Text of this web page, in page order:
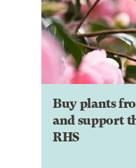
Buy plants
and support
RHS